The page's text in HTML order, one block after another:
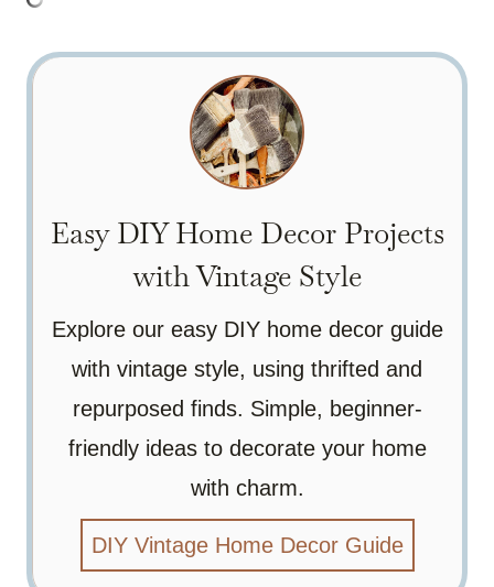
Easy DIY Home Decor Projects
with Vintage Style
Explore our easy DIY home decor guide
with vintage style, using thrifted and
repurposed finds. Simple, beginner-
friendly ideas to decorate your home
with charm.
DIY Vintage Home Decor Guide